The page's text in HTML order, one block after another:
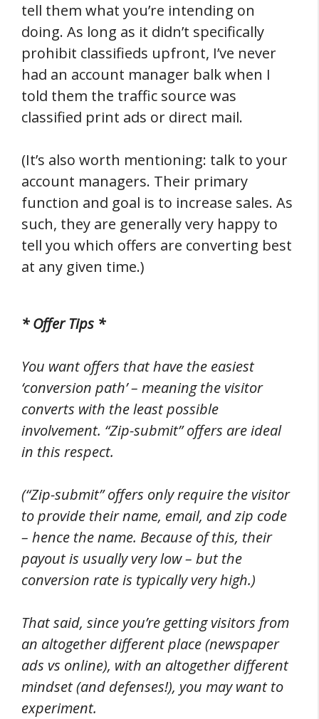
tell them what you’re intending on
doing. As long as it didn’t specifically
prohibit classifieds upfront, I’ve never
had an account manager balk when I
told them the traffic source was
classified print ads or direct mail.
(It’s also worth mentioning: talk to your
account managers. Their primary
function and goal is to increase sales. As
such, they are generally very happy to
tell you which offers are converting best
at any given time.)
* Offer Tips *
You want offers that have the easiest
‘conversion path’ – meaning the visitor
converts with the least possible
involvement. “Zip-submit” offers are ideal
in this respect.
(“Zip-submit” offers only require the visitor
to provide their name, email, and zip code
– hence the name. Because of this, their
payout is usually very low – but the
conversion rate is typically very high.)
That said, since you’re getting visitors from
an altogether different place (newspaper
ads vs online), with an altogether different
mindset (and defenses!), you may want to
experiment.